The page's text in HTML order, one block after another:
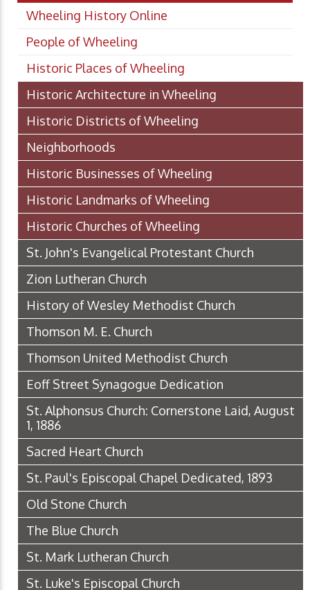
Wheeling History Online
People of Wheeling
Historic Places of Wheeling
Historic Architecture in Wheeling
Historic Districts of Wheeling
Neighborhoods
Historic Businesses of Wheeling
Historic Landmarks of Wheeling
Historic Churches of Wheeling
St. John's Evangelical Protestant Church
Zion Lutheran Church
History of Wesley Methodist Church
Thomson M. E. Church
Thomson United Methodist Church
Eoff Street Synagogue Dedication
St. Alphonsus Church: Cornerstone Laid, August
1, 1886
Sacred Heart Church
St. Paul's Episcopal Chapel Dedicated, 1893
Old Stone Church
The Blue Church
St. Mark Lutheran Church
St. Luke's Episcopal Church